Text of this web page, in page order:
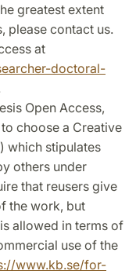
greatest extent
please contact us.
at
doctoral-
Open Access,
choose a Creative
which stipulates
others under
that reusers give
the work, but
allowed in terms of
use of the
www.kb.se/for-